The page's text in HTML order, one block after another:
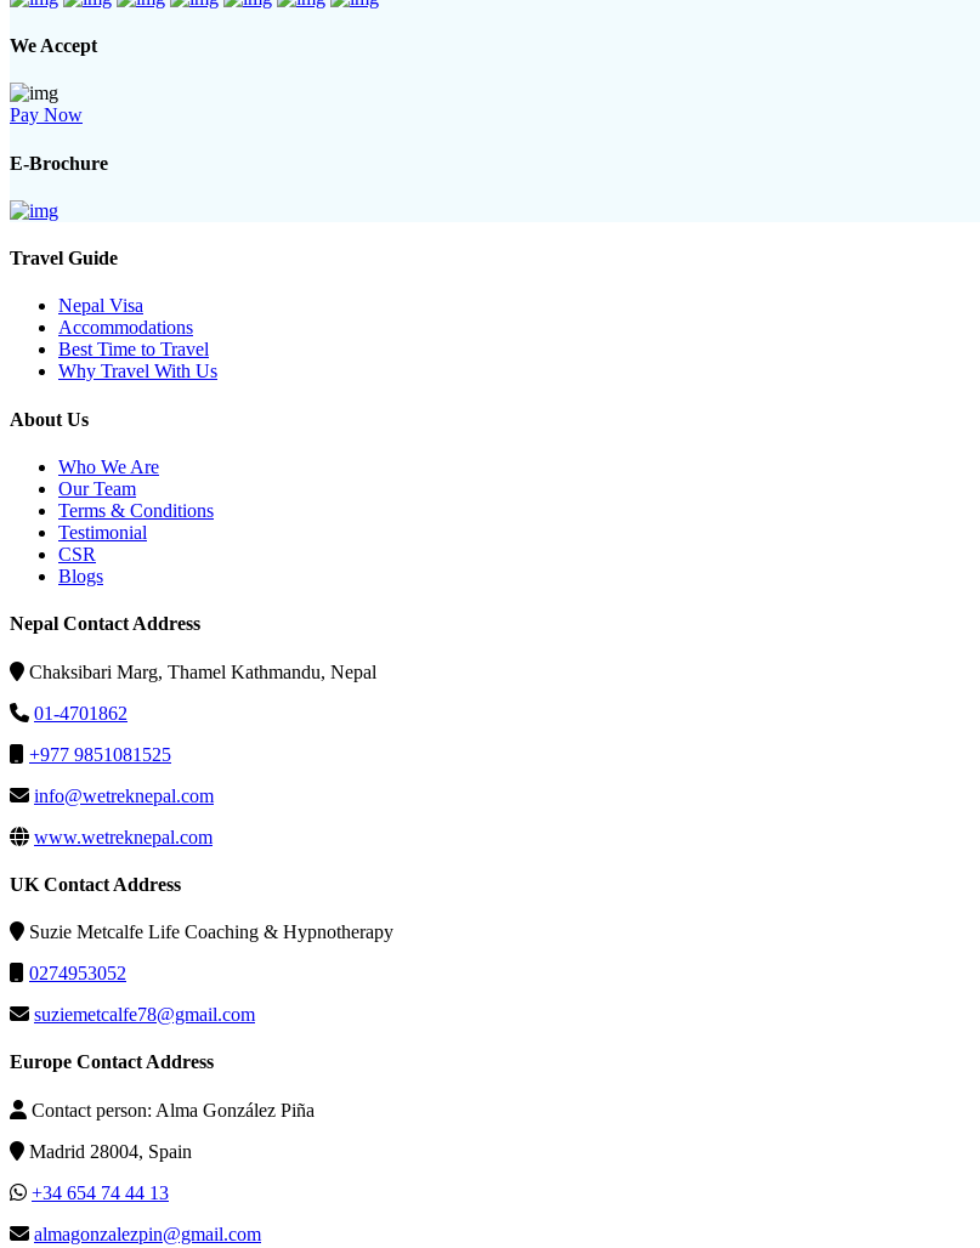
We Accept
Pay Now
E-Brochure
Travel Guide
Nepal Visa
Accommodations
Best Time to Travel
Why Travel With Us
About Us
Who We Are
Our Team
Terms & Conditions
Testimonial
CSR
Blogs
Nepal Contact Address
Chaksibari Marg, Thamel Kathmandu, Nepal
01-4701862
+977 9851081525
info@wetreknepal.com
www.wetreknepal.com
UK Contact Address
Suzie Metcalfe Life Coaching & Hypnotherapy
0274953052
suziemetcalfe78@gmail.com
Europe Contact Address
Contact person: Alma González Piña
Madrid 28004, Spain
+34 654 74 44 13
almagonzalezpin@gmail.com